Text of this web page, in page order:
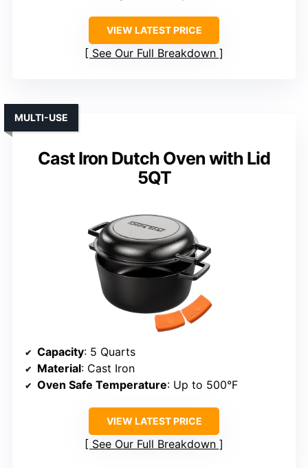
VIEW LATEST PRICE
See Our Full Breakdown
Cast Iron Dutch Oven with Lid
5QT
MULTI-USE
Capacity: 5 Quarts
Material: Cast Iron
Oven Safe Temperature: Up to 500°F
VIEW LATEST PRICE
See Our Full Breakdown